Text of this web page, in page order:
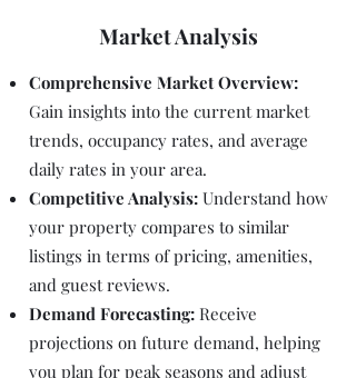
Market Analysis
Comprehensive Market Overview:
Gain insights into the current market
trends, occupancy rates, and average
daily rates in your area.
Competitive Analysis: Understand how
your property compares to similar
listings in terms of pricing, amenities,
and guest reviews.
Demand Forecasting: Receive
projections on future demand, helping
you plan for peak seasons and adjust